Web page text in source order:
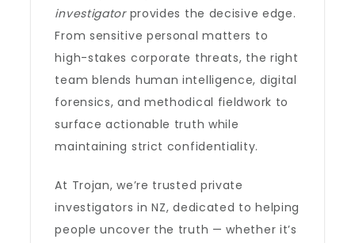
investigatorprovides the decisive edge.
From sensitive personal matters to
high-stakes corporate threats, the right
team blends human intelligence, digital
forensics, and methodical fieldwork to
surface actionable truth while
maintaining strict confidentiality.
At Trojan, we’re trusted private
investigators in NZ, dedicated to helping
people uncover the truth — whether it’s